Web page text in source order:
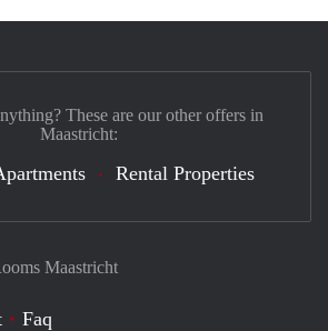
Maastricht
Faq
These are our other offers in
Maastricht:
Rental Properties